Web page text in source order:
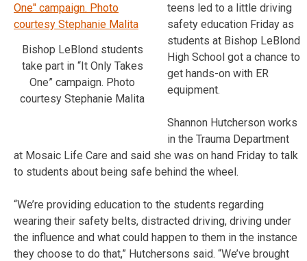
Bishop LeBlond students
take part in “It Only Takes
One” campaign. Photo
courtesy Stephanie Malita
teens led to a little driving
safety education Friday as
students at Bishop LeBlond
High School got a chance to
get hands-on with ER
equipment.
Shannon Hutcherson works
in the Trauma Department
at Mosaic Life Care and said she was on hand Friday to talk
to students about being safe behind the wheel.
“We’re providing education to the students regarding
wearing their safety belts, distracted driving, driving under
the influence and what could happen to them in the instance
they choose to do that,” Hutchersons said. “We’ve brought